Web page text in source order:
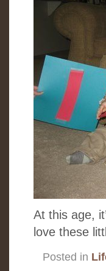
At this age,
love these
Posted in